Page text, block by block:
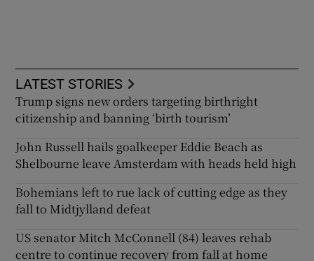
LATEST STORIES
Trump signs new orders targeting birthright
citizenship and banning ‘birth tourism’
John Russell hails goalkeeper Eddie Beach as
Shelbourne leave Amsterdam with heads held high
Bohemians left to rue lack of cutting edge as they
fall to Midtjylland defeat
US senator Mitch McConnell (84) leaves rehab
centre to continue recovery from fall at home